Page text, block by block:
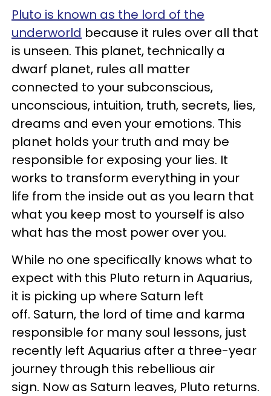
Pluto is known as the lord of the
underworld because it rules over all that
is unseen. This planet, technically a
dwarf planet, rules all matter
connected to your subconscious,
unconscious, intuition, truth, secrets, lies,
dreams and even your emotions. This
planet holds your truth and may be
responsible for exposing your lies. It
works to transform everything in your
life from the inside out as you learn that
what you keep most to yourself is also
what has the most power over you.
While no one specifically knows what to
expect with this Pluto return in Aquarius,
it is picking up where Saturn left
off. Saturn, the lord of time and karma
responsible for many soul lessons, just
recently left Aquarius after a three-year
journey through this rebellious air
sign. Now as Saturn leaves, Pluto returns.